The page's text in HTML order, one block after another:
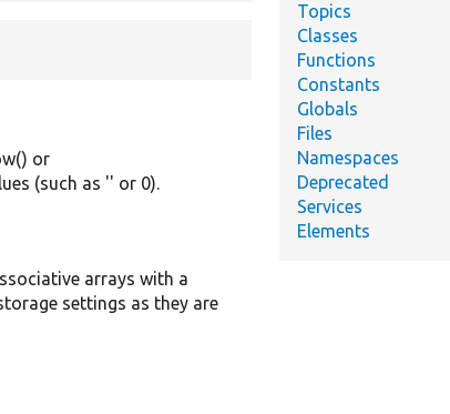
or
(such as '' or 0).
arrays with a
settings as they are
Topics
Classes
Functions
Constants
Globals
Files
Namespaces
Deprecated
Services
Elements